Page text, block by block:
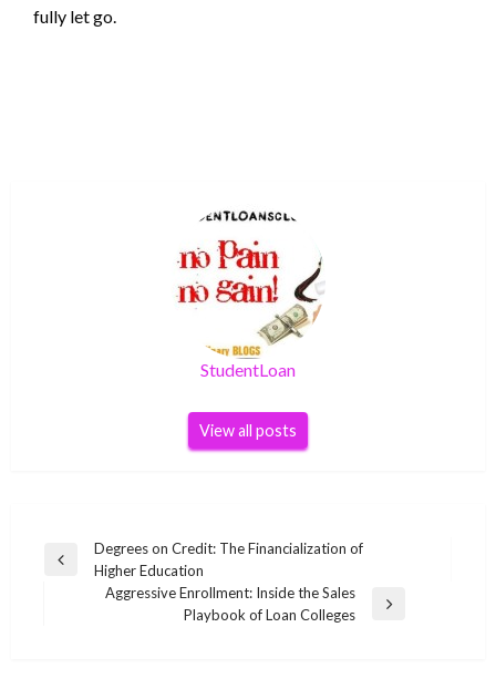
fully let go.
StudentLoan
View all posts
Post
navigation
Previous
Degrees on Credit: The Financialization of
Higher Education
Aggressive Enrollment: Inside the Sales
Playbook of Loan Colleges